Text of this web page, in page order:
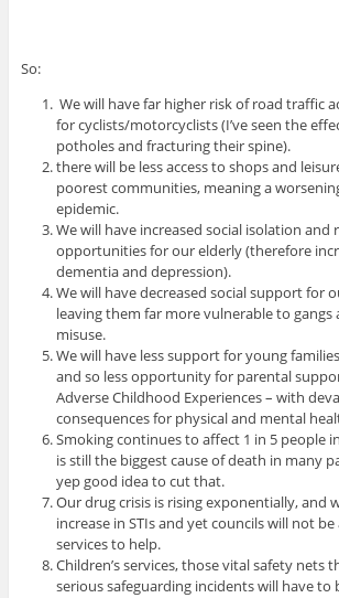
So:
We will have far higher risk of road traffic
for cyclists/motorcyclists (I’ve seen the
potholes and fracturing their spine).
there will be less access to shops and
poorest communities, meaning a
epidemic.
We will have increased social isolation and
opportunities for our elderly (therefore
dementia and depression).
We will have decreased social support for
leaving them far more vulnerable to gangs
misuse.
We will have less support for young
and so less opportunity for parental
Adverse Childhood Experiences – with
consequences for physical and mental
Smoking continues to affect 1 in 5 people
is still the biggest cause of death in many
yep good idea to cut that.
Our drug crisis is rising exponentially, and
increase in STIs and yet councils will not
services to help.
Children’s services, those vital safety nets
serious safeguarding incidents will have to